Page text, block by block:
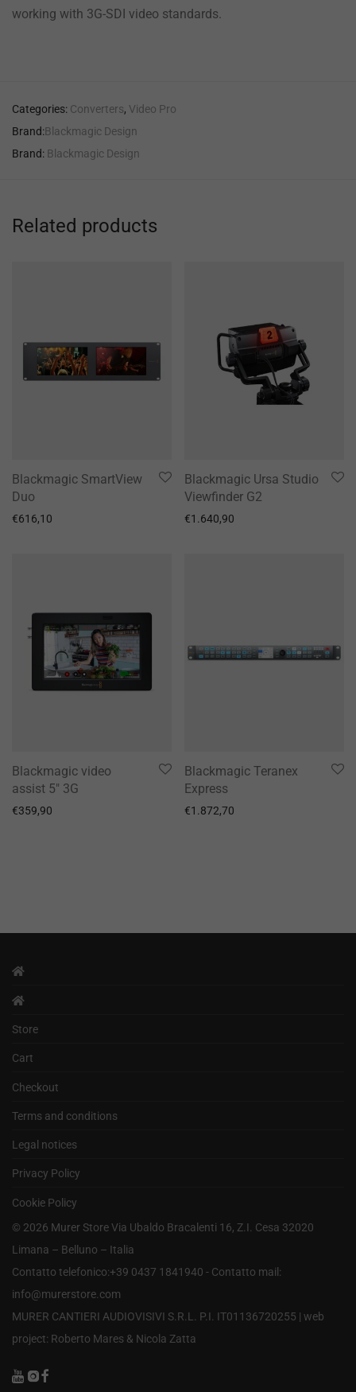
working with 3G-SDI video standards.
Categories: Converters, Video Pro
Brand:Blackmagic Design
Brand: Blackmagic Design
Related products
Blackmagic SmartView
Duo
€616,10
Blackmagic Ursa Studio
Viewfinder G2
€1.640,90
Blackmagic video
assist 5″ 3G
€359,90
Blackmagic Teranex
Express
€1.872,70
Store
Cart
Checkout
Terms and conditions
Legal notices
Privacy Policy
Cookie Policy
© 2026 Murer Store Via Ubaldo Bracalenti 16, Z.I. Cesa 32020
Limana – Belluno – Italia
Contatto telefonico:+39 0437 1841940 - Contatto mail:
info@murerstore.com
MURER CANTIERI AUDIOVISIVI S.R.L. P.I. IT01136720255 | web
project: Roberto Mares & Nicola Zatta